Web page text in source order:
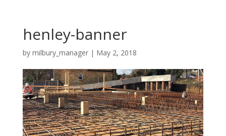
henley-banner
by milbury_manager| May 2, 2018